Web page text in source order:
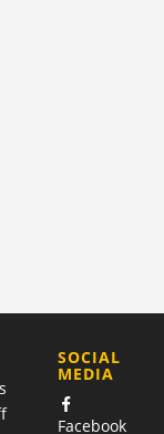
SOCIAL
MEDIA
Facebook